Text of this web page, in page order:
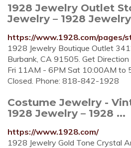
1928 Jewelry Outlet
Jewelry – 1928 Jewelry
https://www.1928.com/pages/
1928 Jewelry Boutique Outlet
Burbank, CA 91505. Get
Fri 11AM - 6PM Sat 10:00AM to
Closed. Phone: 818-842-1928
Costume Jewelry -
1928 Jewelry – 1928 ...
https://www.1928.com/
1928 Jewelry Gold Tone Crystal